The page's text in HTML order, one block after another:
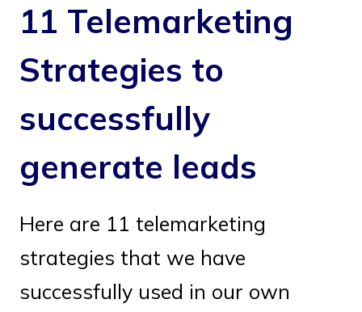
11 Telemarketing
Strategies to
successfully
generate leads
Here are 11 telemarketing
strategies that we have
successfully used in our own